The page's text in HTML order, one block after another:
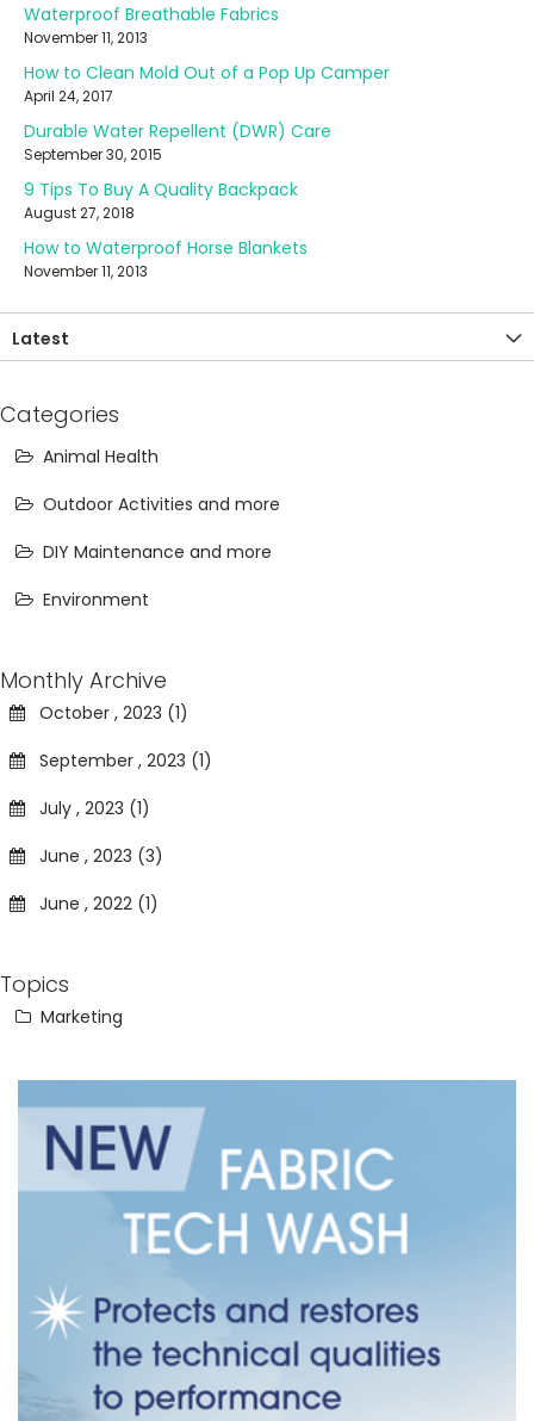
Waterproof Breathable Fabrics
November 11, 2013
How to Clean Mold Out of a Pop Up Camper
April 24, 2017
Durable Water Repellent (DWR) Care
September 30, 2015
9 Tips To Buy A Quality Backpack
August 27, 2018
How to Waterproof Horse Blankets
November 11, 2013
Latest
Categories
Animal Health
Outdoor Activities and more
DIY Maintenance and more
Environment
Monthly Archive
October , 2023 (1)
September , 2023 (1)
July , 2023 (1)
June , 2023 (3)
June , 2022 (1)
Topics
Marketing